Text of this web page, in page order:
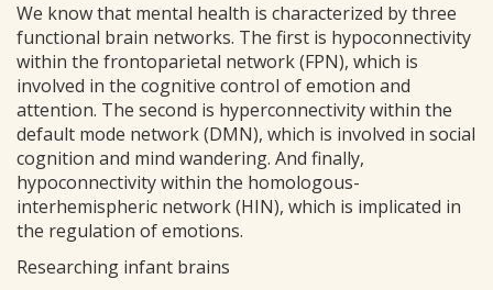
We know that mental health is characterized by three
functional brain networks. The first is hypoconnectivity
within the frontoparietal network (FPN), which is
involved in the cognitive control of emotion and
attention. The second is hyperconnectivity within the
default mode network (DMN), which is involved in social
cognition and mind wandering. And finally,
hypoconnectivity within the homologous-
interhemispheric network (HIN), which is implicated in
the regulation of emotions.
Researching infant brains